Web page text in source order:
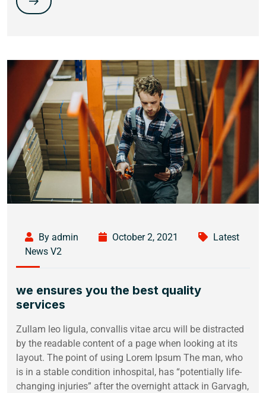
By admin October 2, 2021
Latest
News V2
we ensures you the best quality
services
Zullam leo ligula, convallis vitae arcu will be distracted
by the readable content of a page when looking at its
layout. The point of using Lorem Ipsum The man, who
is in a stable condition inhospital, has “potentially life-
changing injuries” after the overnight attack in Garvagh,